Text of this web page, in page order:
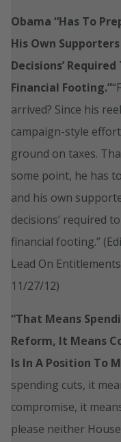
Obama “Has To
His Own
Decisions’
Financial Footing.”
arrived? Since his
campaign-style
ground on taxes.
some point, he has
and his own
decisions’ required
financial footing.”
Lead On
11/27/12)
“That Means
Reform, It Means
Is In A Position To
spending cuts, it
compromise, it
please neither